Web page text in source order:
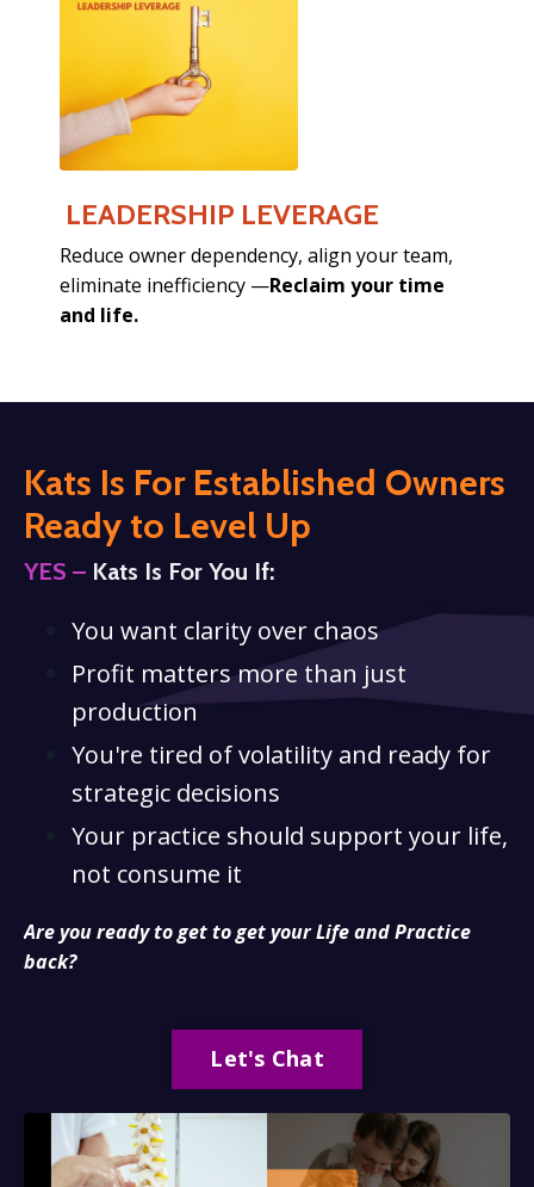
LEADERSHIP LEVERAGE
Reduce owner dependency, align your team,
eliminate inefficiency —Reclaim your time
and life.
Kats Is For Established Owners
Ready to Level Up
YES – Kats Is For You If:
You want clarity over chaos
Profit matters more than just
production
You're tired of volatility and ready for
strategic decisions
Your practice should support your life,
not consume it
Are you ready to get to get your Life and Practice
back?
Let's Chat